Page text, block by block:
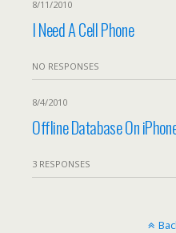
8/11/2010
I Need A Cell Phone
NO RESPONSES
8/4/2010
Offline Database On
3 RESPONSES